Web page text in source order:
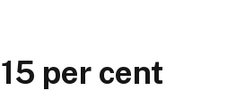
per cent